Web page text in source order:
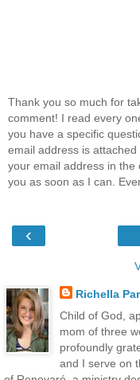
Thank you so much for
comment! I read every
you have a specific
email address is
your email address in
you as soon as I can.
‹
Richella
Child of God,
mom of three
profoundly
and I serve on